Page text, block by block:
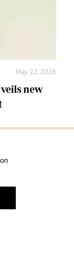
May. 22, 2026
new